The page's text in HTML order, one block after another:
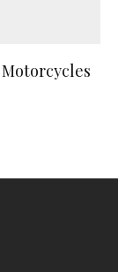
Motorcycles